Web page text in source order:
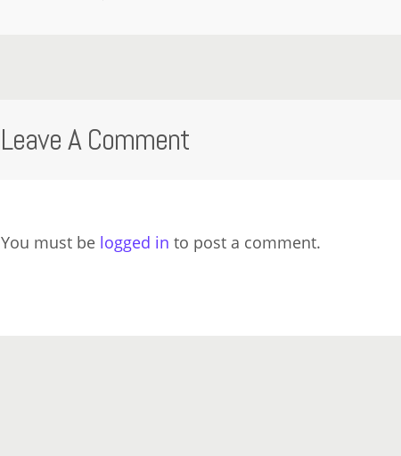
Leave A Comment
You must be logged in to post a comment.